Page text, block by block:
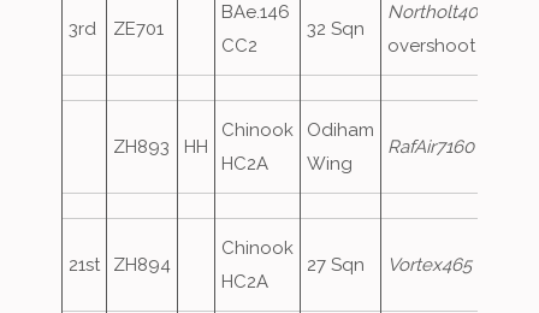
3rd ZE701
BAe.146
CC2
32 Sqn
Northolt40
overshoot
ZH893 HH
Chinook
HC2A
Odiham
Wing
RafAir7160
21st ZH894
Chinook
HC2A
27 Sqn Vortex465